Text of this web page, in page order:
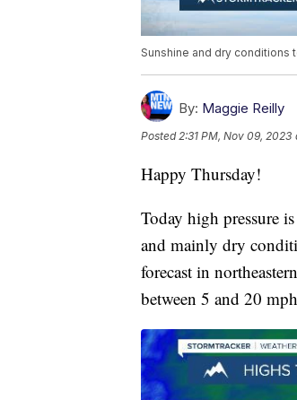
Sunshine and dry conditions
By: Maggie Reilly
Posted2:31 PM, Nov 09, 2023
Happy Thursday!
Today high pressure
and mainly dry
forecast in
between 5 and 20